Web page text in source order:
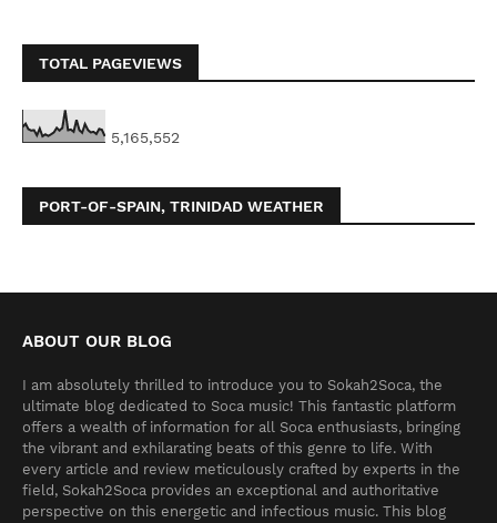
TOTAL PAGEVIEWS
5,165,552
PORT-OF-SPAIN, TRINIDAD WEATHER
ABOUT OUR BLOG
I am absolutely thrilled to introduce you to Sokah2Soca, the
ultimate blog dedicated to Soca music! This fantastic platform
offers a wealth of information for all Soca enthusiasts, bringing
the vibrant and exhilarating beats of this genre to life. With
every article and review meticulously crafted by experts in the
field, Sokah2Soca provides an exceptional and authoritative
perspective on this energetic and infectious music. This blog